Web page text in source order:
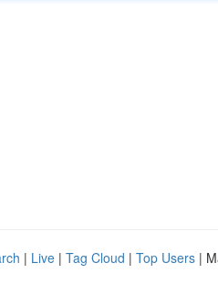
| Live | Tag Cloud | Top Users |